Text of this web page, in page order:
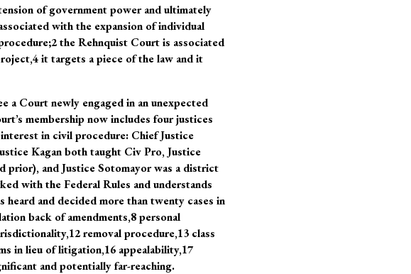
of government power and ultimately
with the expansion of individual
the Rehnquist Court is associated
it targets a piece of the law and it
a Court newly engaged in an unexpected
membership now includes four justices
in civil procedure: Chief Justice
Kagan both taught Civ Pro, Justice
prior), and Justice Sotomayor was a district
with the Federal Rules and understands
and decided more than twenty cases in
back of amendments,8 personal
removal procedure,13 class
in lieu of litigation,16 appealability,17
and potentially far-reaching.